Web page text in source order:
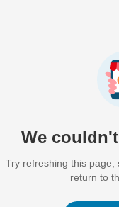
We
Try refreshing this
return to